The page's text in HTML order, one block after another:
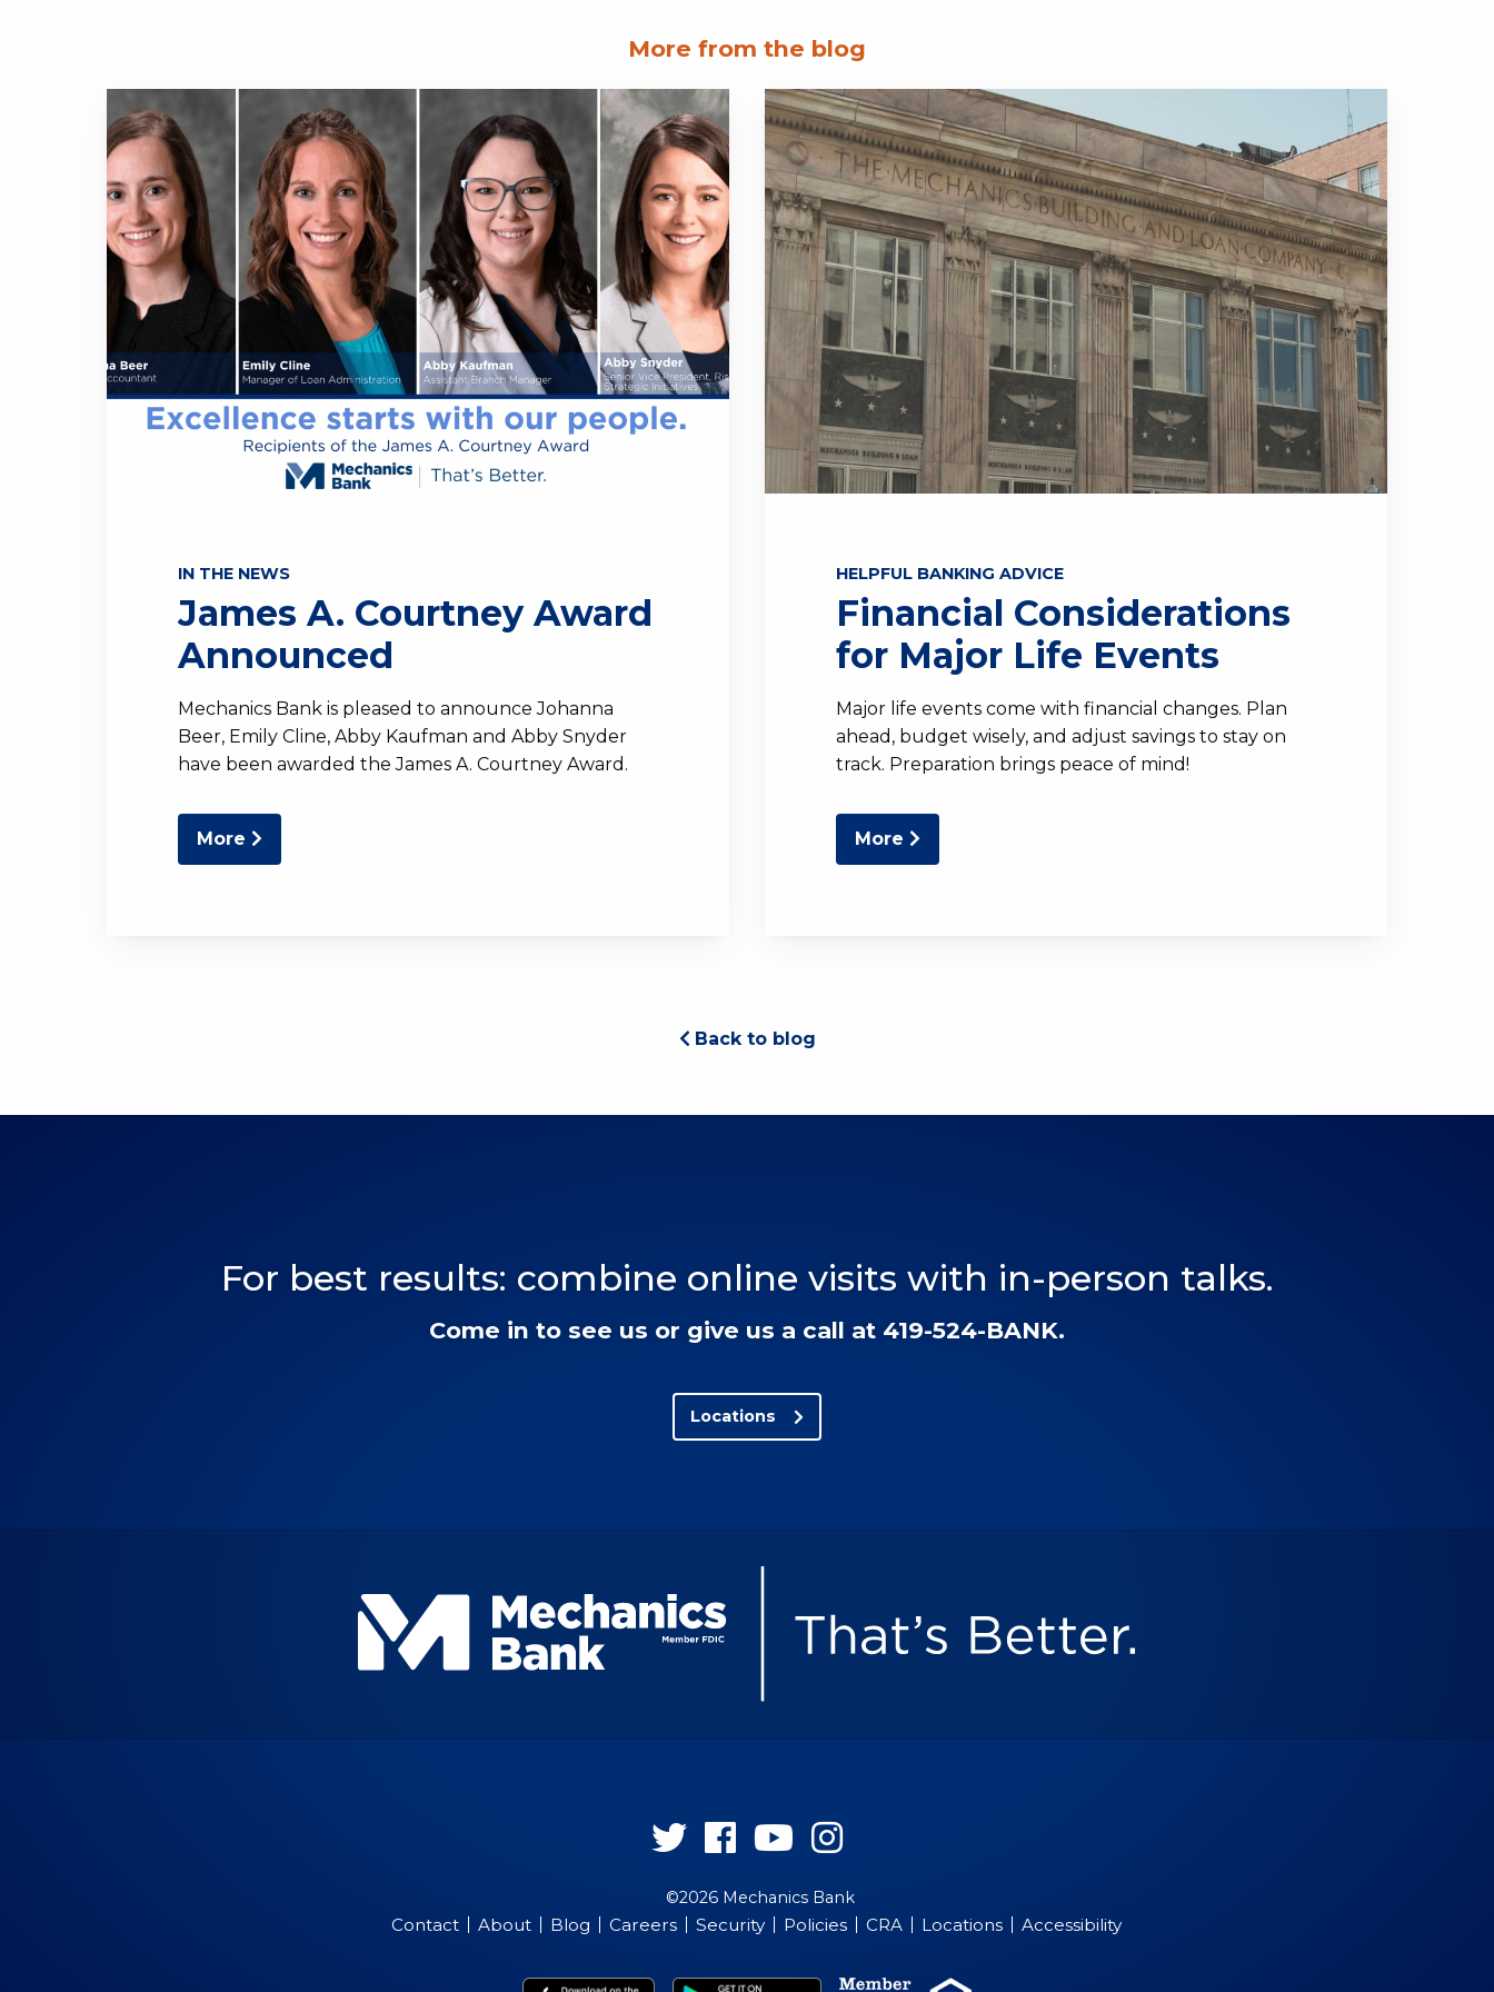
More from the blog
IN THE NEWS
James A. Courtney Award
Announced
Mechanics Bank is pleased to announce Johanna
Beer, Emily Cline, Abby Kaufman and Abby Snyder
have been awarded the James A. Courtney Award.
More
HELPFUL BANKING ADVICE
Financial Considerations
for Major Life Events
Major life events come with financial changes. Plan
ahead, budget wisely, and adjust savings to stay on
track. Preparation brings peace of mind!
More
Back to blog
For best results: combine online visits with in-person talks.
Come in to see us or give us a call at 419-524-BANK.
Locations
Follow
on
Twitter
Follow
on
Facebook
Follow
on
YouTube
Follow
on
Instagram
©2026 Mechanics Bank
Contact About Blog Careers Security Policies CRA Locations Accessibility